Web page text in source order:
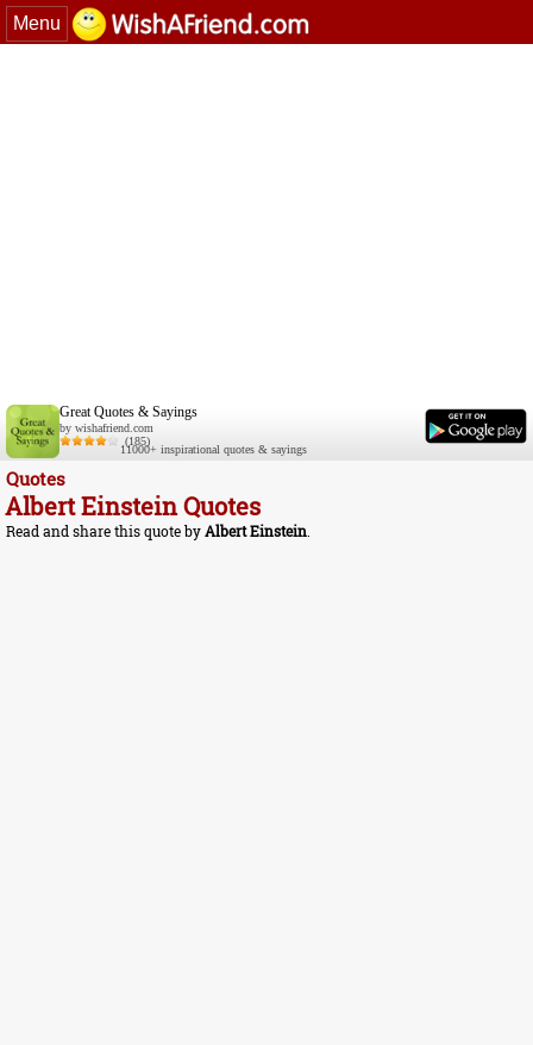
Menu
Great Quotes & Sayings
by wishafriend.com
(185)
11000+ inspirational quotes & sayings
Quotes
Albert Einstein Quotes
Read and share this quote byAlbert Einstein.